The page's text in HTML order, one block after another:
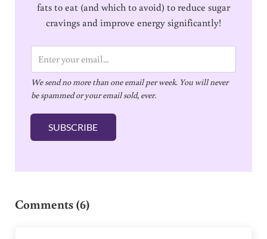
fats to eat (and which to avoid) to reduce sugar
cravings and improve energy significantly!
m
a
i
l
We send no more than one email per week. You will never
be spammed or your email sold, ever.
SUBSCRIBE
Comments (6)